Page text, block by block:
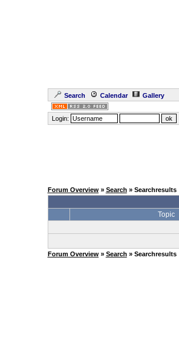
Search Calendar Gallery
Login:
Forum Overview» Search » Searchresults
Topic
Forum Overview» Search » Searchresults